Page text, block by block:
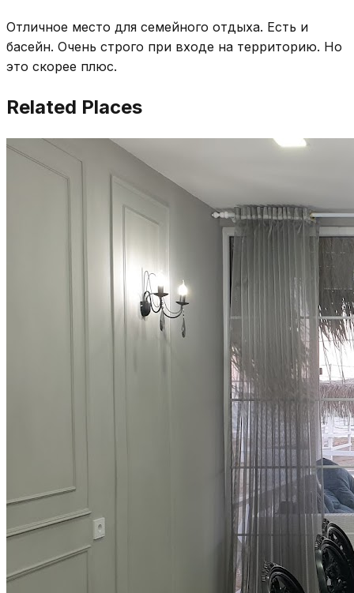
Отличное место для семейного отдыха. Есть и
басейн. Очень строго при входе на территорию. Но
это скорее плюс.
Related Places